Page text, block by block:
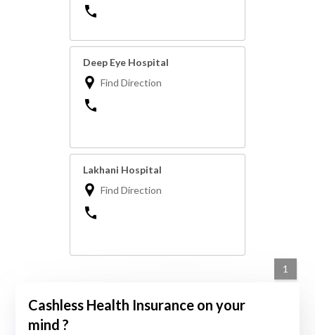
Deep Eye Hospital
Find Direction
Lakhani Hospital
Find Direction
1
Cashless Health Insurance on your
mind ?